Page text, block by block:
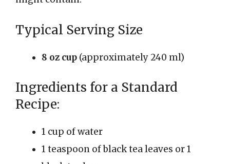
Typical Serving Size
8 oz cup (approximately 240 ml)
Ingredients for a Standard
Recipe:
1 cup of water
1 teaspoon of black tea leaves or 1